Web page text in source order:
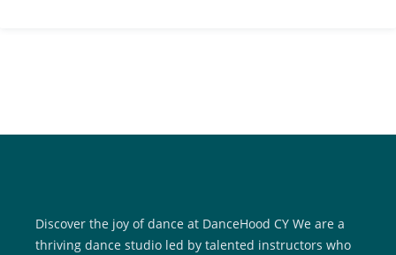
Discover the joy of dance at DanceHood CY We are a
thriving dance studio led by talented instructors who